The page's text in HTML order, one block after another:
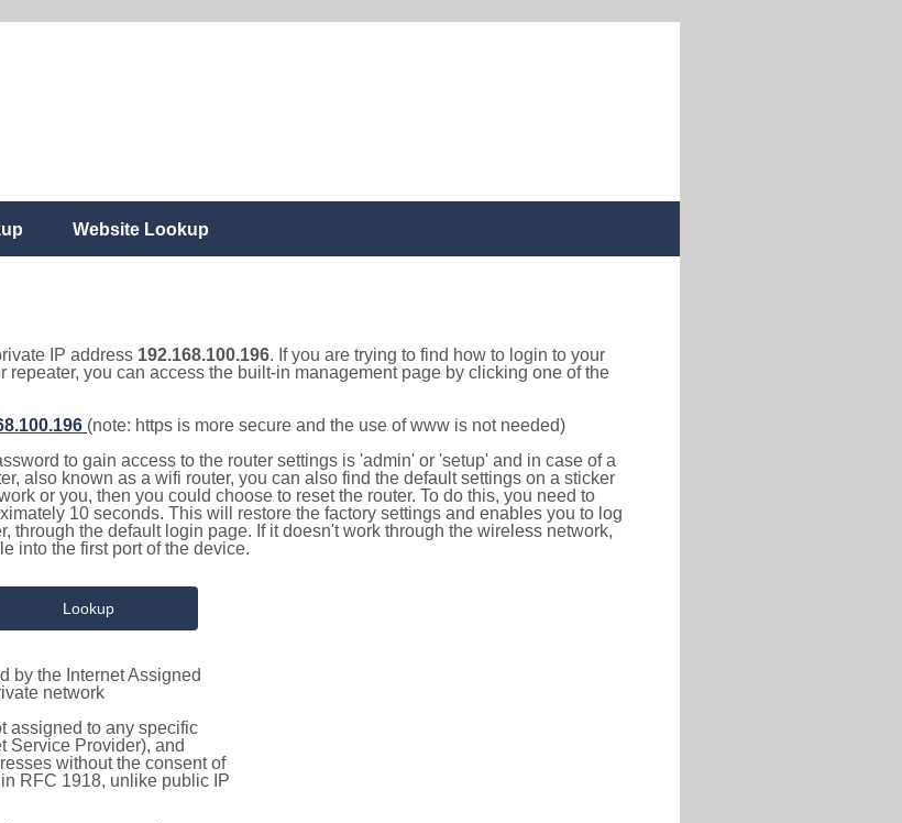
Website Lookup
IP address 192.168.100.196. If you are trying to find how to login to your
repeater, you can access the built-in management page by clicking one of the
(note: https is more secure and the use of www is not needed)
to gain access to the router settings is 'admin' or 'setup' and in case of a
also known as a wifi router, you can also find the default settings on a sticker
or you, then you could choose to reset the router. To do this, you need to
10 seconds. This will restore the factory settings and enables you to log
through the default login page. If it doesn't work through the wireless network,
into the first port of the device.
by the Internet Assigned
network
assigned to any specific
Service Provider), and
without the consent of
RFC 1918, unlike public IP